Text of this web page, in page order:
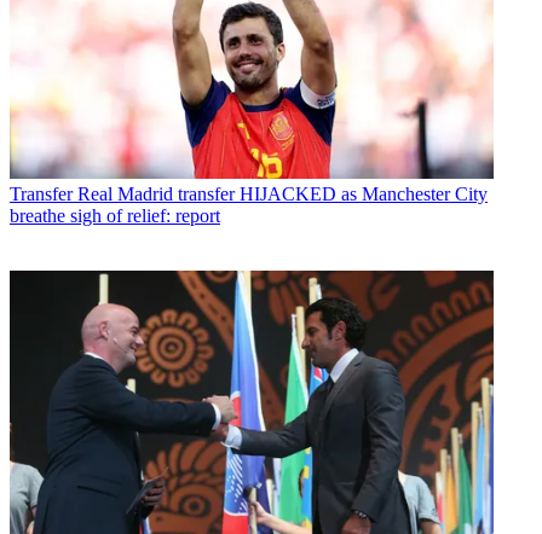
Transfer Real Madrid transfer HIJACKED as Manchester City
breathe sigh of relief: report